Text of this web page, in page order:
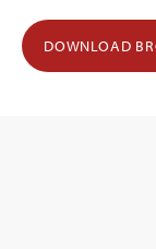
DOWNLOAD